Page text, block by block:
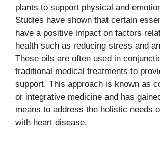
plants to support physical and
Studies have shown that certain
have a positive impact on factors
health such as reducing stress and
These oils are often used in
traditional medical treatments to
support. This approach is known as
or integrative medicine and has
means to address the holistic needs
with heart disease.